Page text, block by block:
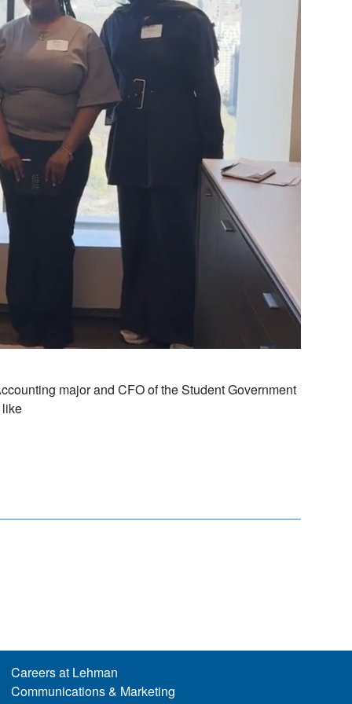
major and CFO of the Student Government
Careers at Lehman
Communications & Marketing